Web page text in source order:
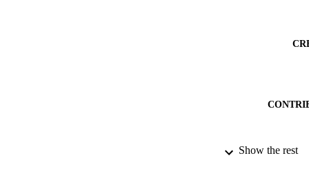
Show the rest